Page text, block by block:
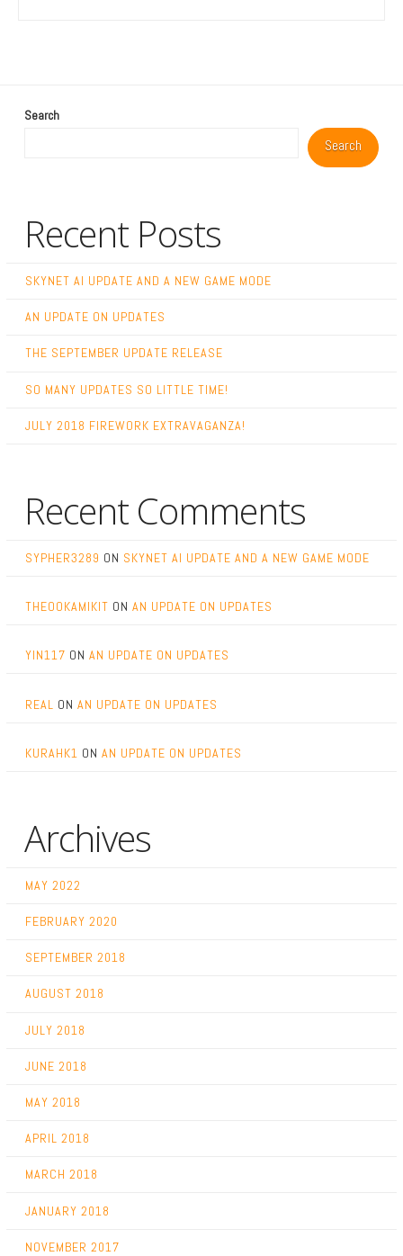
Search
Search
Recent Posts
SKYNET AI UPDATE AND A NEW GAME MODE
AN UPDATE ON UPDATES
THE SEPTEMBER UPDATE RELEASE
SO MANY UPDATES SO LITTLE TIME!
JULY 2018 FIREWORK EXTRAVAGANZA!
Recent Comments
SYPHER3289 ON SKYNET AI UPDATE AND A NEW GAME MODE
THEOOKAMIKIT ON AN UPDATE ON UPDATES
YIN117 ON AN UPDATE ON UPDATES
REAL ON AN UPDATE ON UPDATES
KURAHK1 ON AN UPDATE ON UPDATES
Archives
MAY 2022
FEBRUARY 2020
SEPTEMBER 2018
AUGUST 2018
JULY 2018
JUNE 2018
MAY 2018
APRIL 2018
MARCH 2018
JANUARY 2018
NOVEMBER 2017